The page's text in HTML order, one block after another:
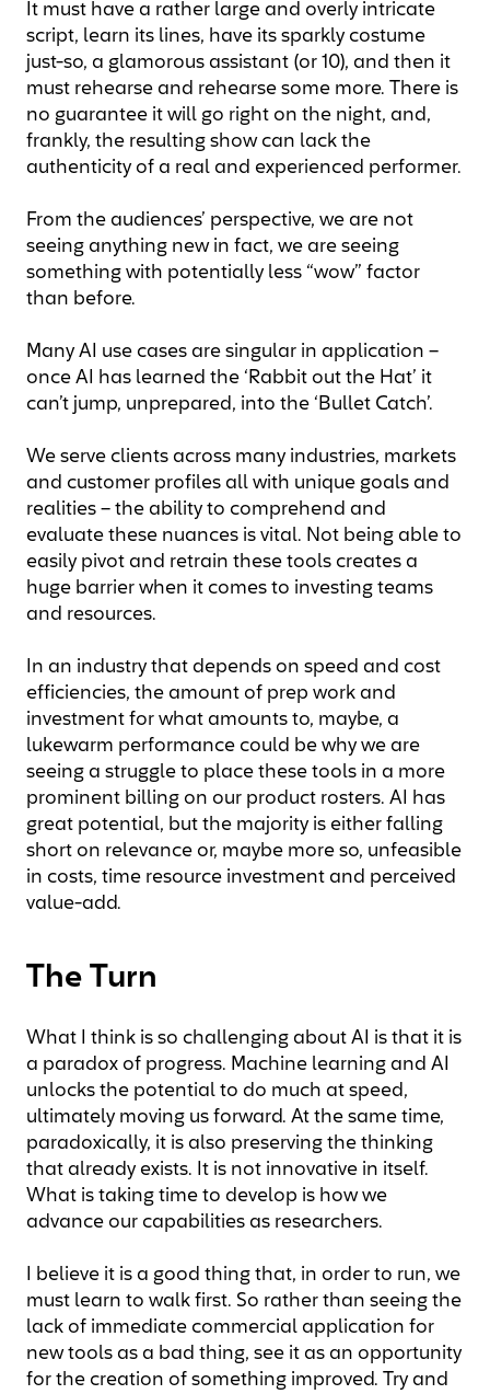
It must have a rather large and overly intricate
script, learn its lines, have its sparkly costume
just-so, a glamorous assistant (or 10), and then it
must rehearse and rehearse some more. There is
no guarantee it will go right on the night, and,
frankly, the resulting show can lack the
authenticity of a real and experienced performer.
From the audiences’ perspective, we are not
seeing anything new in fact, we are seeing
something with potentially less “wow” factor
than before.
Many AI use cases are singular in application –
once AI has learned the ‘Rabbit out the Hat’ it
can’t jump, unprepared, into the ‘Bullet Catch’.
We serve clients across many industries, markets
and customer profiles all with unique goals and
realities – the ability to comprehend and
evaluate these nuances is vital. Not being able to
easily pivot and retrain these tools creates a
huge barrier when it comes to investing teams
and resources.
In an industry that depends on speed and cost
efficiencies, the amount of prep work and
investment for what amounts to, maybe, a
lukewarm performance could be why we are
seeing a struggle to place these tools in a more
prominent billing on our product rosters. AI has
great potential, but the majority is either falling
short on relevance or, maybe more so, unfeasible
in costs, time resource investment and perceived
value-add.
The Turn
What I think is so challenging about AI is that it is
a paradox of progress. Machine learning and AI
unlocks the potential to do much at speed,
ultimately moving us forward. At the same time,
paradoxically, it is also preserving the thinking
that already exists. It is not innovative in itself.
What is taking time to develop is how we
advance our capabilities as researchers.
I believe it is a good thing that, in order to run, we
must learn to walk first. So rather than seeing the
lack of immediate commercial application for
new tools as a bad thing, see it as an opportunity
for the creation of something improved. Try and